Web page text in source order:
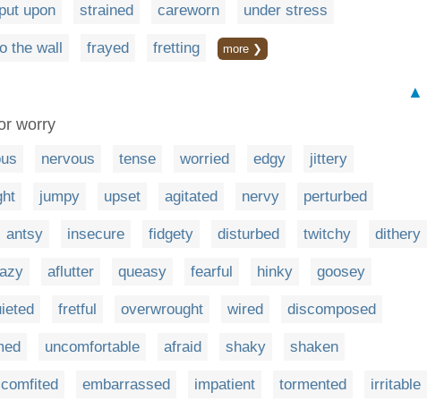
put upon strained careworn under stress
the wall frayed fretting more ❯
▲
worry
nervous tense worried edgy jittery
jumpy upset agitated nervy perturbed
antsy insecure fidgety disturbed twitchy dithery
aflutter queasy fearful hinky goosey
fretful overwrought wired discomposed
uncomfortable afraid shaky shaken
embarrassed impatient tormented irritable